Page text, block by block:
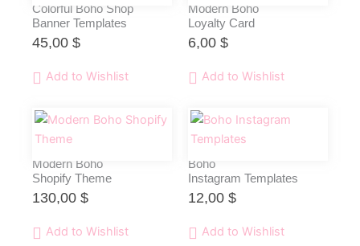
Colorful Boho Shop
Banner Templates
45,00 $
Add to Wishlist
Modern Boho
Loyalty Card
6,00 $
Add to Wishlist
Modern Boho
Shopify Theme
130,00 $
Add to Wishlist
Boho
Instagram Templates
12,00 $
Add to Wishlist